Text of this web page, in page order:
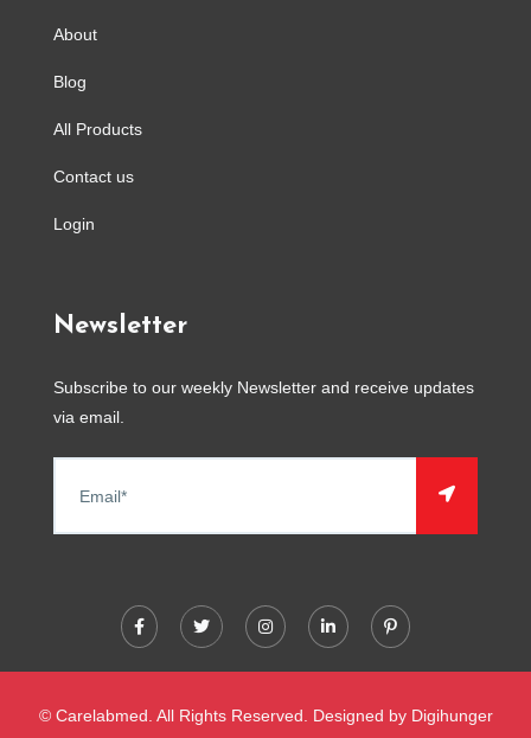
About
Blog
All Products
Contact us
Login
Newsletter
Subscribe to our weekly Newsletter and receive updates
via email.
© Carelabmed. All Rights Reserved. Designed by Digihunger